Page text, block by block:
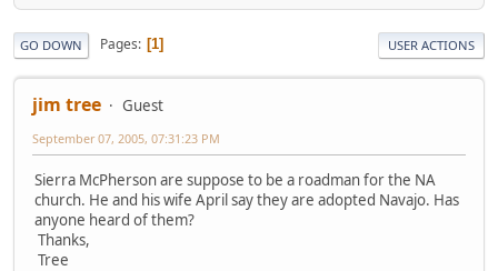
GO DOWN Pages 1 USER ACTIONS
jim tree Guest
September 07, 2005, 07:31:23 PM
Sierra McPherson are suppose to be a roadman for the NA
church. He and his wife April say they are adopted Navajo. Has
anyone heard of them?
Thanks,
Tree